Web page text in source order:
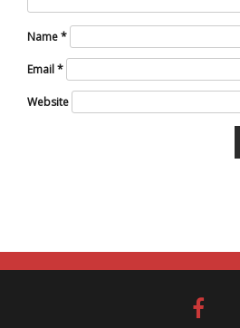
Name*
Email*
Website